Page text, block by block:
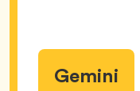
Gemini